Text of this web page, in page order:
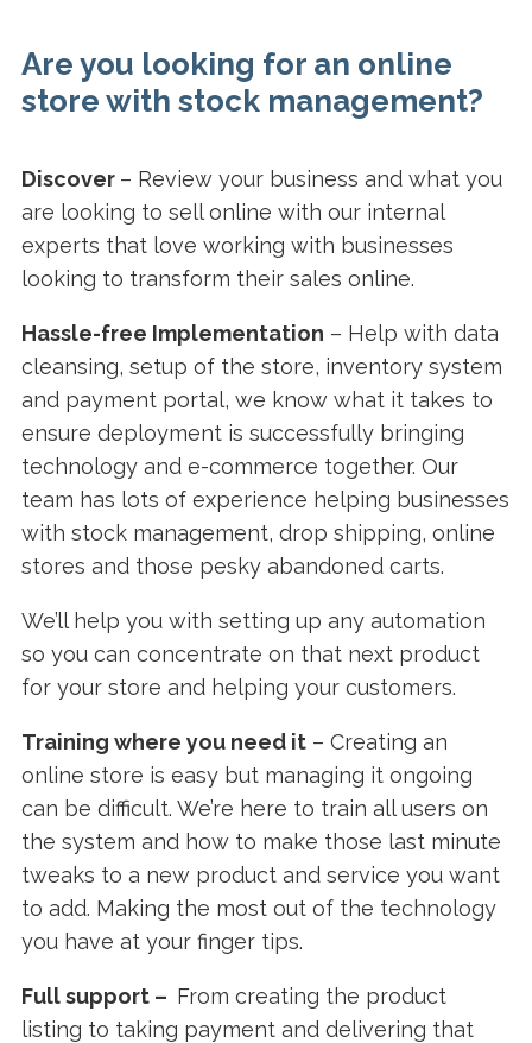
Are you looking for an online
store with stock management?
Discover – Review your business and what you
are looking to sell online with our internal
experts that love working with businesses
looking to transform their sales online.
Hassle-free Implementation – Help with data
cleansing, setup of the store, inventory system
and payment portal, we know what it takes to
ensure deployment is successfully bringing
technology and e-commerce together. Our
team has lots of experience helping businesses
with stock management, drop shipping, online
stores and those pesky abandoned carts.
We’ll help you with setting up any automation
so you can concentrate on that next product
for your store and helping your customers.
Training where you need it– Creating an
online store is easy but managing it ongoing
can be difficult. We’re here to train all users on
the system and how to make those last minute
tweaks to a new product and service you want
to add. Making the most out of the technology
you have at your finger tips.
Full support – From creating the product
listing to taking payment and delivering that